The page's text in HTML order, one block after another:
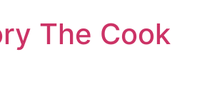
The Cook